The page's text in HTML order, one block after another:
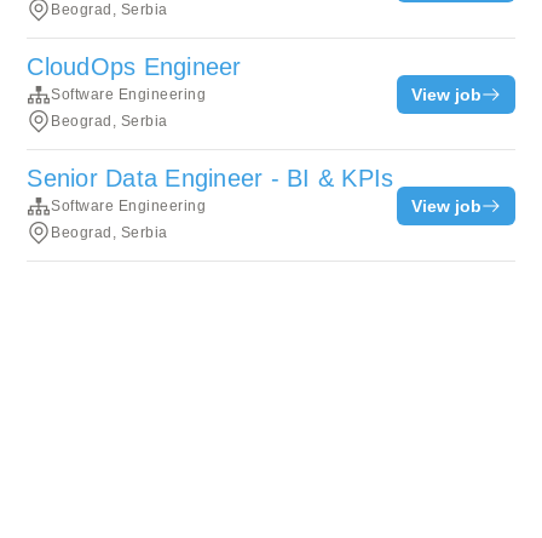
Beograd, Serbia
CloudOps Engineer
Software Engineering
Beograd, Serbia
View job
Senior Data Engineer - BI & KPIs
Software Engineering
Beograd, Serbia
View job